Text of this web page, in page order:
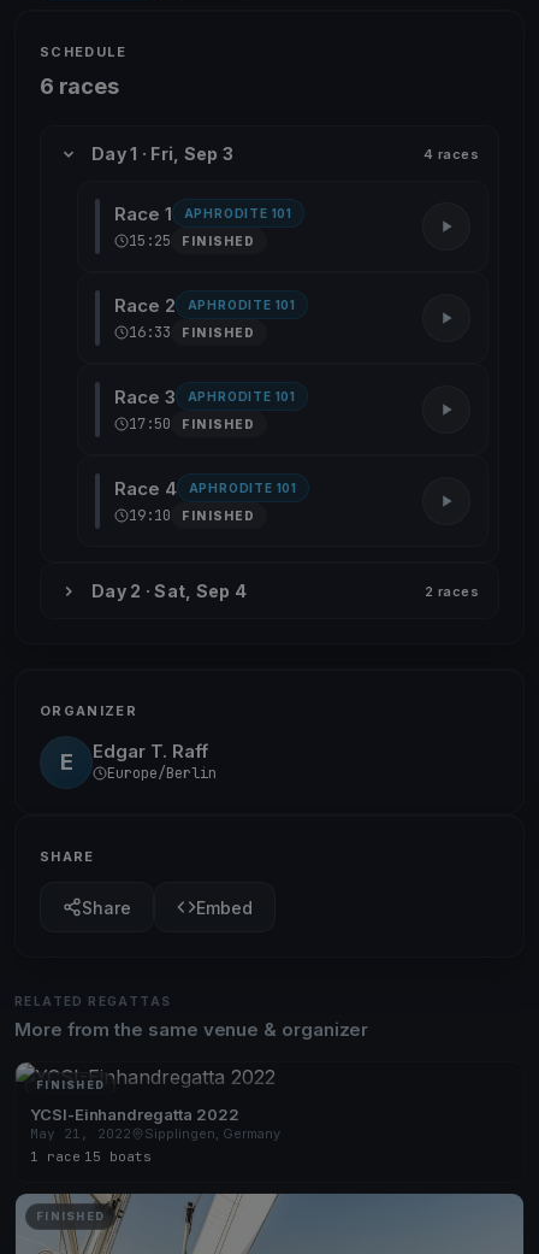
SCHEDULE
6 races
Day 1 · Fri, Sep 3 4 races
Race 1 APHRODITE 101
15:25 FINISHED
Race 2 APHRODITE 101
16:33 FINISHED
Race 3 APHRODITE 101
17:50 FINISHED
Race 4 APHRODITE 101
19:10 FINISHED
Day 2 · Sat, Sep 4 2 races
ORGANIZER
E Edgar T. Raff
Europe/Berlin
SHARE
Share Embed
RELATED REGATTAS
More from the same venue & organizer
FINISHED
YCSI-Einhandregatta 2022
May 21, 2022
Sipplingen, Germany
1 race 15 boats
FINISHED